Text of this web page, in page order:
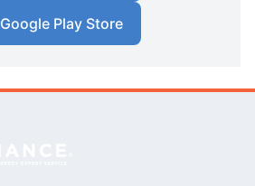
Google Play Store